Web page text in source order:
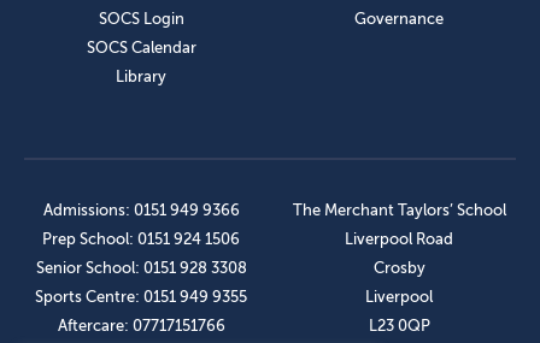
SOCS Login
SOCS Calendar
Library
Governance
Admissions: 0151 949 9366
Prep School: 0151 924 1506
Senior School: 0151 928 3308
Sports Centre: 0151 949 9355
Aftercare: 07717151766
The Merchant Taylors’ School
Liverpool Road
Crosby
Liverpool
L23 0QP